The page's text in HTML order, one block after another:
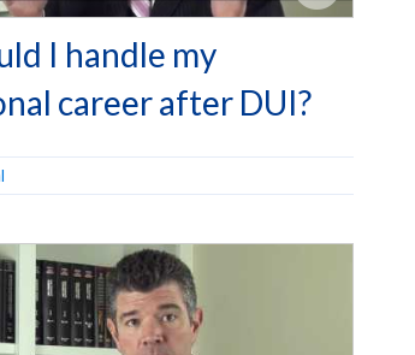
I handle my
career after DUI?